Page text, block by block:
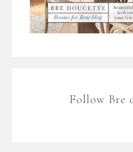
Follow Bre